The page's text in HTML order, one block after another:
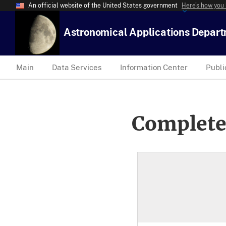
An official website of the United States government Here’s how
Astronomical Applications
Main Data Services Information Center